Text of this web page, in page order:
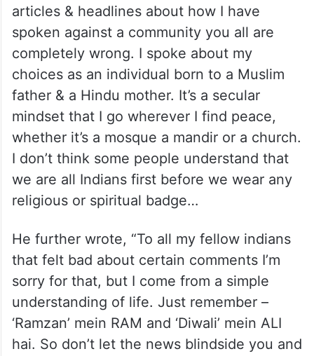
articles & headlines about how I have
spoken against a community you all are
completely wrong. I spoke about my
choices as an individual born to a Muslim
father & a Hindu mother. It’s a secular
mindset that I go wherever I find peace,
whether it’s a mosque a mandir or a church.
I don’t think some people understand that
we are all Indians first before we wear any
religious or spiritual badge…
He further wrote, “To all my fellow indians
that felt bad about certain comments I’m
sorry for that, but I come from a simple
understanding of life. Just remember –
‘Ramzan’ mein RAM and ‘Diwali’ mein ALI
hai. So don’t let the news blindside you and